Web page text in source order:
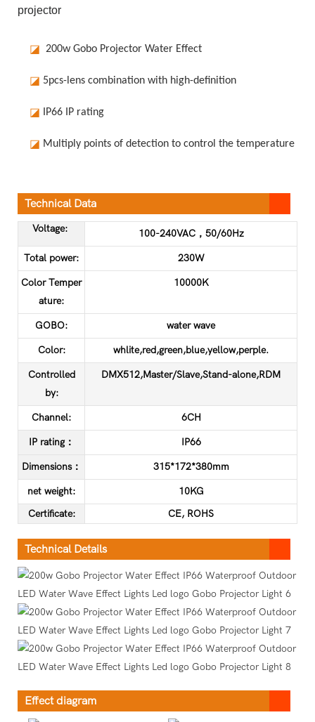
projector
◪ 200w Gobo Projector Water Effect
◪ 5pcs-lens combination with high-definition
◪ IP66 IP rating
◪ Multiply points of detection to control the temperature in
Technical Data
Voltage: 100-240VAC，50/60Hz
Total power: 230W
Color Temper
ature:
10000K
GOBO: water wave
Color: whlite,red,green,blue,yellow,perple.
Controlled
by:
DMX512,Master/Slave,Stand-alone,RDM
Channel: 6CH
IP rating： IP66
Dimensions： 315*172*380mm
net weight:
10KG
Certificate: CE, ROHS
Technical Details
Effect diagram